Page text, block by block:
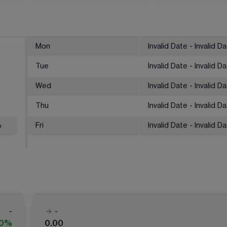
Mon Invalid Date - Invalid
Tue Invalid Date - Invalid
Wed Invalid Date - Invalid
Thu Invalid Date - Invalid
Fri Invalid Date - Invalid
-
-
0.00